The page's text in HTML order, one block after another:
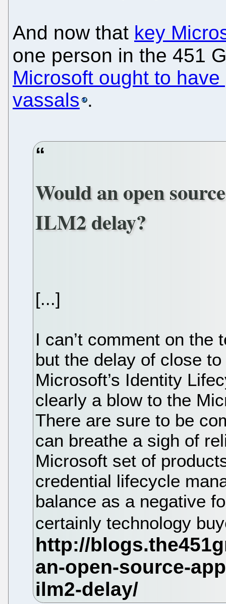
And now that key
one person in the 451
Microsoft ought to
vassals .
Would an open
ILM2 delay?
[...]
I can’t comment on the
but the delay of close
Microsoft’s Identity
clearly a blow to the
There are sure to be
can breathe a sigh of
Microsoft set of
credential lifecycle
balance as a negative
certainly technology